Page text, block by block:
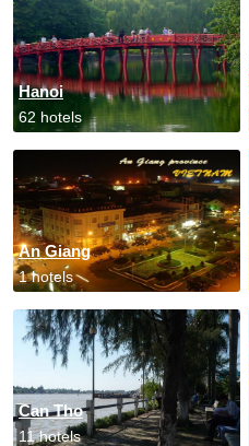
Hanoi
62 hotels
An Giang
1 hotels
Can Tho
11 hotels